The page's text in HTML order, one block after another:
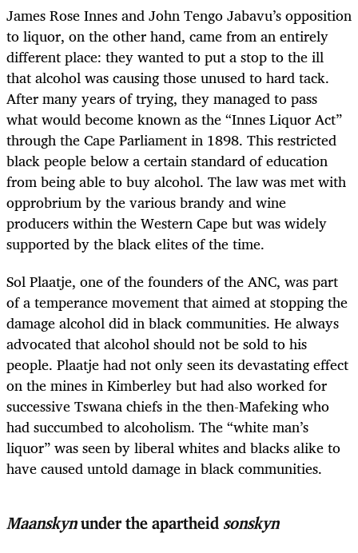
James Rose Innes and John Tengo Jabavu’s opposition
to liquor, on the other hand, came from an entirely
different place: they wanted to put a stop to the ill
that alcohol was causing those unused to hard tack.
After many years of trying, they managed to pass
what would become known as the “Innes Liquor Act”
through the Cape Parliament in 1898. This restricted
black people below a certain standard of education
from being able to buy alcohol. The law was met with
opprobrium by the various brandy and wine
producers within the Western Cape but was widely
supported by the black elites of the time.
Sol Plaatje, one of the founders of the ANC, was part
of a temperance movement that aimed at stopping the
damage alcohol did in black communities. He always
advocated that alcohol should not be sold to his
people. Plaatje had not only seen its devastating effect
on the mines in Kimberley but had also worked for
successive Tswana chiefs in the then-Mafeking who
had succumbed to alcoholism. The “white man’s
liquor” was seen by liberal whites and blacks alike to
have caused untold damage in black communities.
Maanskynunder the apartheid sonskyn